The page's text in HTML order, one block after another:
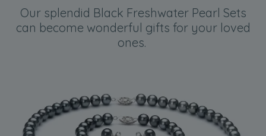
Our splendid Black Freshwater Pearl Sets
can become wonderful gifts for your loved
ones.